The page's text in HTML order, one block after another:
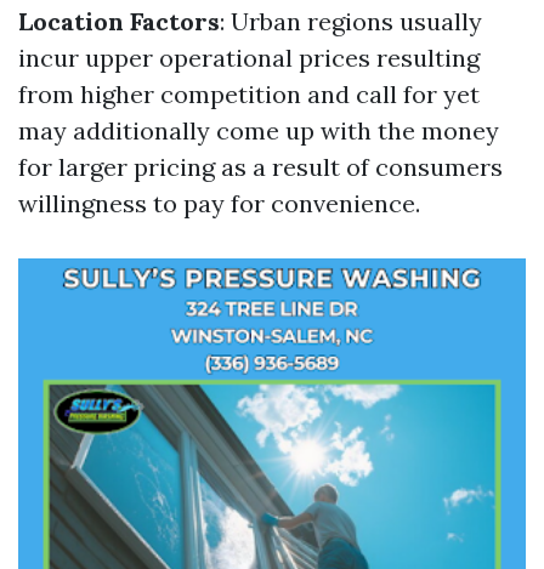
Location Factors: Urban regions usually
incur upper operational prices resulting
from higher competition and call for yet
may additionally come up with the money
for larger pricing as a result of consumers
willingness to pay for convenience.